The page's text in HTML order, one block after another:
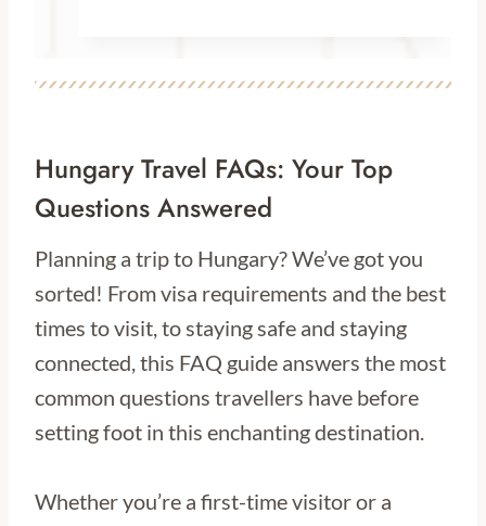
Hungary Travel FAQs: Your Top
Questions Answered
Planning a trip to Hungary? We’ve got you
sorted! From visa requirements and the best
times to visit, to staying safe and staying
connected, this FAQ guide answers the most
common questions travellers have before
setting foot in this enchanting destination.
Whether you’re a first-time visitor or a